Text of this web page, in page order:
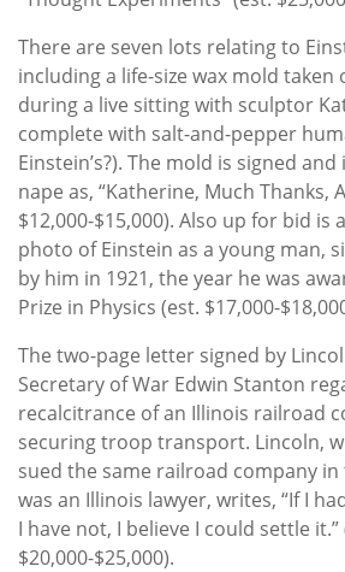
There are seven lots relating to
including a life-size wax mold taken
during a live sitting with sculptor
complete with salt-and-pepper
Einstein’s?). The mold is signed
nape as, “Katherine, Much Thanks,
$12,000-$15,000). Also up for bid is
photo of Einstein as a young man,
by him in 1921, the year he was
Prize in Physics (est. $17,000-
The two-page letter signed by
Secretary of War Edwin Stanton
recalcitrance of an Illinois railroad
securing troop transport. Lincoln,
sued the same railroad company in
was an Illinois lawyer, writes, “If I
I have not, I believe I could settle it.”
$20,000-$25,000).